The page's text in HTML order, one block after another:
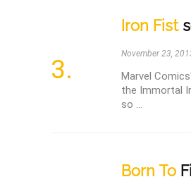
Iron Fist
November 23,
Marvel
the Immortal
so ...
Born To